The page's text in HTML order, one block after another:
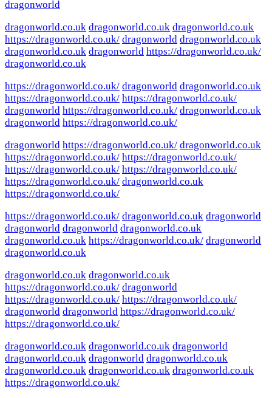
dragonworld
dragonworld.co.uk dragonworld.co.uk dragonworld.co.uk
https://dragonworld.co.uk/ dragonworld dragonworld.co.uk
dragonworld.co.uk dragonworld https://dragonworld.co.uk/
dragonworld.co.uk
https://dragonworld.co.uk/ dragonworld dragonworld.co.uk
https://dragonworld.co.uk/ https://dragonworld.co.uk/
dragonworld https://dragonworld.co.uk/ dragonworld.co.uk
dragonworld https://dragonworld.co.uk/
dragonworld https://dragonworld.co.uk/ dragonworld.co.uk
https://dragonworld.co.uk/ https://dragonworld.co.uk/
https://dragonworld.co.uk/ https://dragonworld.co.uk/
https://dragonworld.co.uk/ dragonworld.co.uk
https://dragonworld.co.uk/
https://dragonworld.co.uk/ dragonworld.co.uk dragonworld
dragonworld dragonworld dragonworld.co.uk
dragonworld.co.uk https://dragonworld.co.uk/ dragonworld
dragonworld.co.uk
dragonworld.co.uk dragonworld.co.uk
https://dragonworld.co.uk/ dragonworld
https://dragonworld.co.uk/ https://dragonworld.co.uk/
dragonworld dragonworld https://dragonworld.co.uk/
https://dragonworld.co.uk/
dragonworld.co.uk dragonworld.co.uk dragonworld
dragonworld.co.uk dragonworld dragonworld.co.uk
dragonworld.co.uk dragonworld.co.uk dragonworld.co.uk
https://dragonworld.co.uk/